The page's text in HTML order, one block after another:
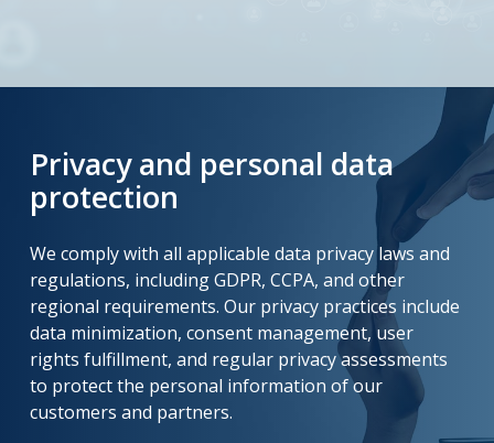
Privacy and personal data
protection
We comply with all applicable data privacy laws and
regulations, including GDPR, CCPA, and other
regional requirements. Our privacy practices include
data minimization, consent management, user
rights fulfillment, and regular privacy assessments
to protect the personal information of our
customers and partners.